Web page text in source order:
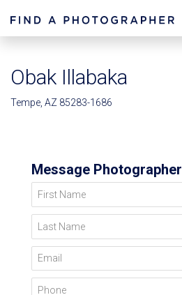
Obak Illabaka
Tempe, AZ 85283-1686
Message Photographer
First Name
Last Name
Email
Phone